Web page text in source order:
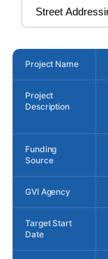
Project Name
Project
Description
Funding
Source
GVI Agency
Target Start
Date